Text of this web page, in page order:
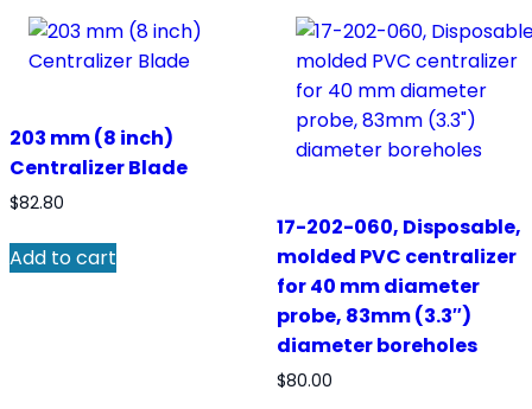
203 mm (8 inch)
Centralizer Blade
$82.80
Add to cart
17-202-060, Disposable,
molded PVC centralizer
for 40 mm diameter
probe, 83mm (3.3″)
diameter boreholes
$80.00